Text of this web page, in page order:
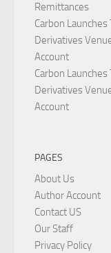
Remittances
Carbon
Derivatives
Account
Carbon
Derivatives
Account
PAGES
About Us
Author Account
Contact US
Our Staff
Privacy Policy